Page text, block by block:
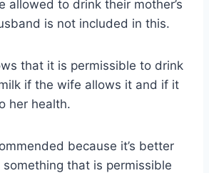
allowed to drink their mother’s
is not included in this.
that it is permissible to drink
if the wife allows it and if it
her health.
because it’s better
that is permissible